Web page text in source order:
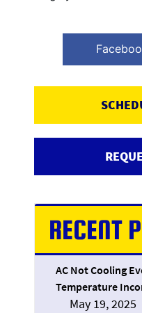
RECENT
AC Not Cooling
Temperature
May 19, 2025